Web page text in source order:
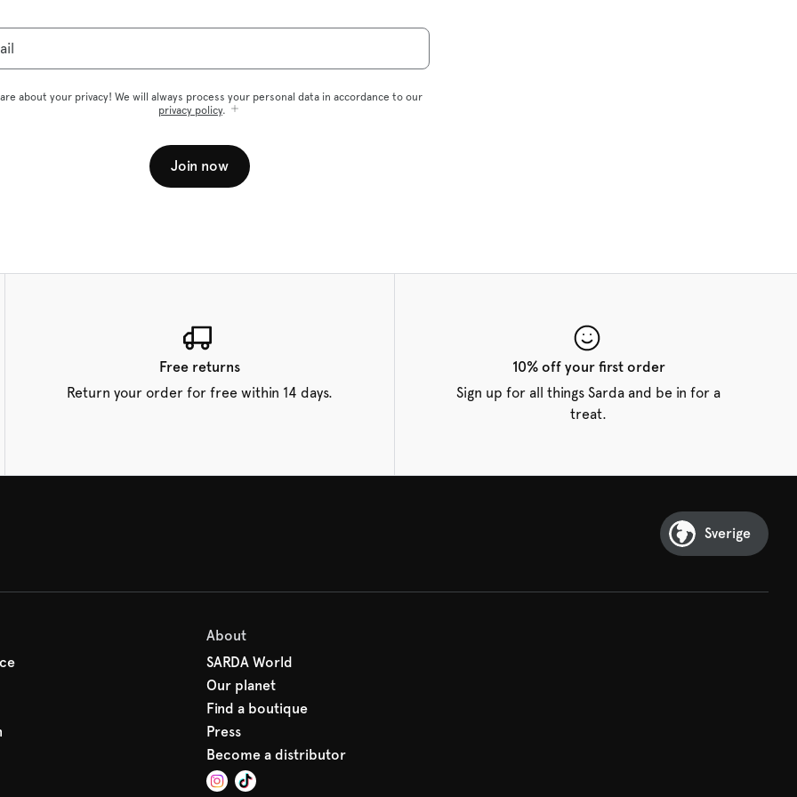
about your privacy! We will always process your personal data in accordance to our
privacy policy.
Join now
Free returns
Return your order for free within 14 days.
10% off your first order
Sign up for all things Sarda and be in for a
treat.
Sverige
About
SARDA World
Our planet
Find a boutique
Press
Become a distributor